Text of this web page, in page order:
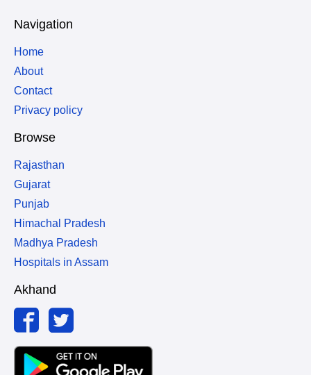
Navigation
Home
About
Contact
Privacy policy
Browse
Rajasthan
Gujarat
Punjab
Himachal Pradesh
Madhya Pradesh
Hospitals in Assam
Akhand